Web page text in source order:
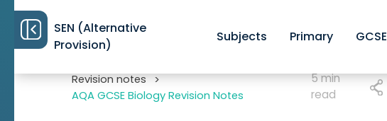
SEN (Alternative
Provision)
Subjects Primary GCSE
Revision notes >
AQA GCSE Biology Revision Notes
5 min
read